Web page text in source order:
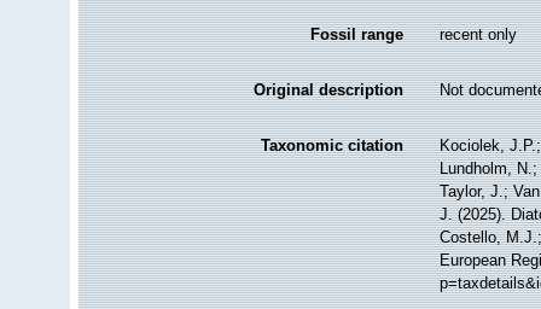
Fossil range recent only
Original description Not
Taxonomic citation
Kociolek,
Lundholm,
Taylor, J.;
J. (2025).
Costello,
European